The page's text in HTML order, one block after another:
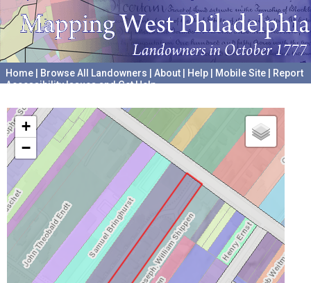
Home Browse All Landowners About Help Mobile Site
Report
Accessibility Issues and Get Help
+
−